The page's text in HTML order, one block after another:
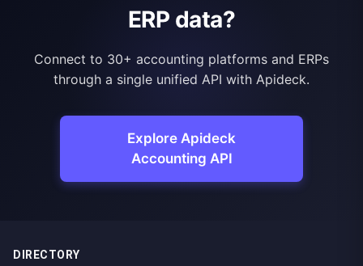
ERP data?
Connect to 30+ accounting platforms and ERPs
through a single unified API with Apideck.
Explore Apideck
Accounting API
DIRECTORY